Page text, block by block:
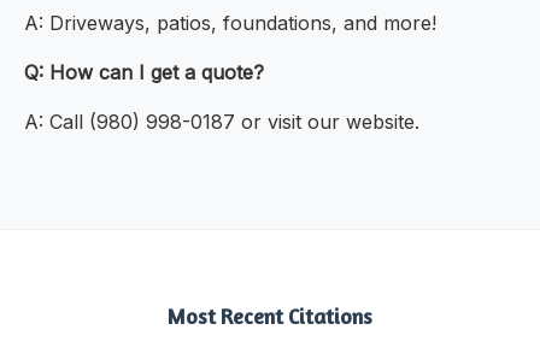
A: Driveways, patios, foundations, and more!
Q: How can I get a quote?
A: Call (980) 998-0187 or visit our website.
Most Recent Citations